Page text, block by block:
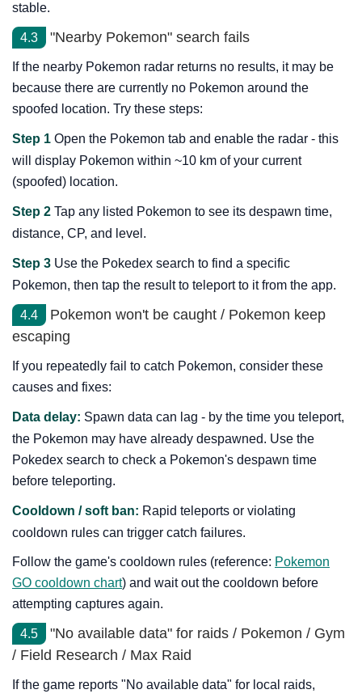
stable.
4.3 "Nearby Pokemon" search fails
If the nearby Pokemon radar returns no results, it may be
because there are currently no Pokemon around the
spoofed location. Try these steps:
Step 1 Open the Pokemon tab and enable the radar - this
will display Pokemon within ~10 km of your current
(spoofed) location.
Step 2 Tap any listed Pokemon to see its despawn time,
distance, CP, and level.
Step 3 Use the Pokedex search to find a specific
Pokemon, then tap the result to teleport to it from the app.
4.4
Pokemon won't be caught / Pokemon keep
escaping
If you repeatedly fail to catch Pokemon, consider these
causes and fixes:
Data delay: Spawn data can lag - by the time you teleport,
the Pokemon may have already despawned. Use the
Pokedex search to check a Pokemon's despawn time
before teleporting.
Cooldown / soft ban: Rapid teleports or violating
cooldown rules can trigger catch failures.
Follow the game's cooldown rules (reference: Pokemon
GO cooldown chart) and wait out the cooldown before
attempting captures again.
4.5
"No available data" for raids / Pokemon / Gym
/ Field Research / Max Raid
If the game reports "No available data" for local raids,